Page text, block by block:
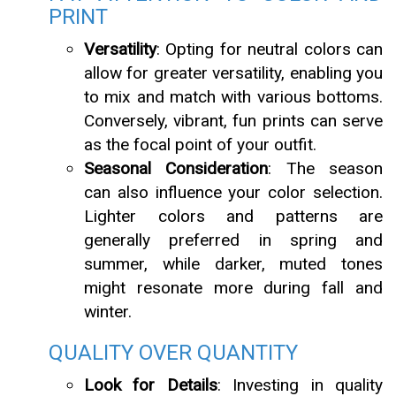
PRINT
Versatility: Opting for neutral colors can
allow for greater versatility, enabling you
to mix and match with various bottoms.
Conversely, vibrant, fun prints can serve
as the focal point of your outfit.
Seasonal Consideration: The season
can also influence your color selection.
Lighter colors and patterns are
generally preferred in spring and
summer, while darker, muted tones
might resonate more during fall and
winter.
QUALITY OVER QUANTITY
Look for Details: Investing in quality